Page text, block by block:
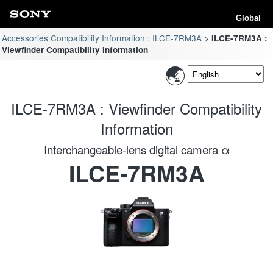
Global
Accessories Compatibility Information : ILCE-7RM3A
ILCE-7RM3A :
Viewfinder Compatibility Information
ILCE-7RM3A : Viewfinder Compatibility
Information
Interchangeable-lens digital camera α
ILCE-7RM3A